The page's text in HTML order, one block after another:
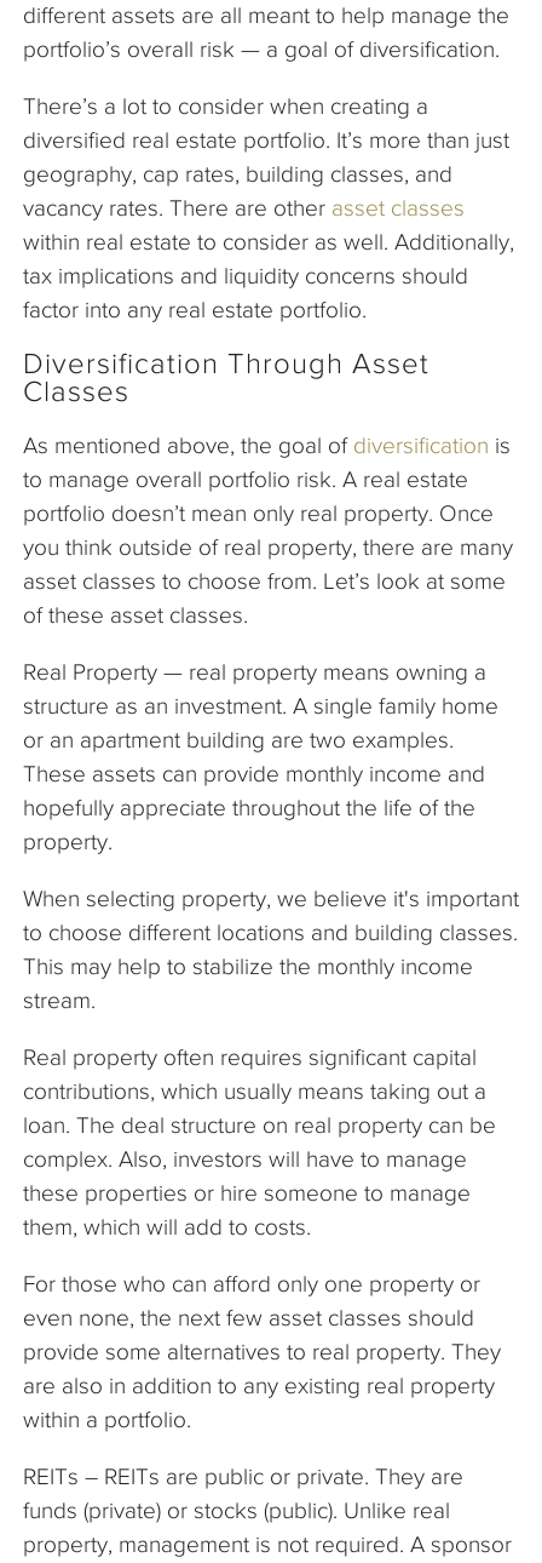
different assets are all meant to help manage the
portfolio’s overall risk — a goal of diversification.
There’s a lot to consider when creating a
diversified real estate portfolio. It’s more than just
geography, cap rates, building classes, and
vacancy rates. There are other asset classes
within real estate to consider as well. Additionally,
tax implications and liquidity concerns should
factor into any real estate portfolio.
Diversification Through Asset
Classes
As mentioned above, the goal of diversification is
to manage overall portfolio risk. A real estate
portfolio doesn’t mean only real property. Once
you think outside of real property, there are many
asset classes to choose from. Let’s look at some
of these asset classes.
Real Property — real property means owning a
structure as an investment. A single family home
or an apartment building are two examples.
These assets can provide monthly income and
hopefully appreciate throughout the life of the
property.
When selecting property, we believe it's important
to choose different locations and building classes.
This may help to stabilize the monthly income
stream.
Real property often requires significant capital
contributions, which usually means taking out a
loan. The deal structure on real property can be
complex. Also, investors will have to manage
these properties or hire someone to manage
them, which will add to costs.
For those who can afford only one property or
even none, the next few asset classes should
provide some alternatives to real property. They
are also in addition to any existing real property
within a portfolio.
REITs – REITs are public or private. They are
funds (private) or stocks (public). Unlike real
property, management is not required. A sponsor